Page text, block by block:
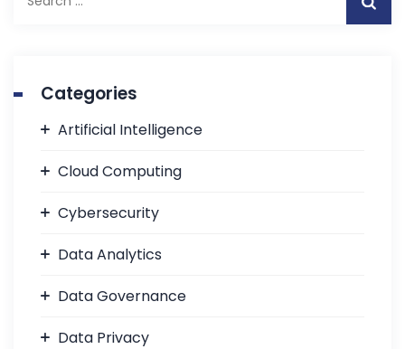
Categories
Artificial Intelligence
Cloud Computing
Cybersecurity
Data Analytics
Data Governance
Data Privacy